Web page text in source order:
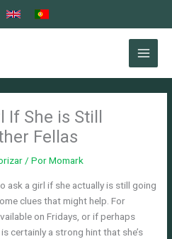
She is Still
Fellas
/ PorMomark
ask a girl if she actually is still going
clues that might help. For
on Fridays, or if perhaps
certainly a strong hint that she’s